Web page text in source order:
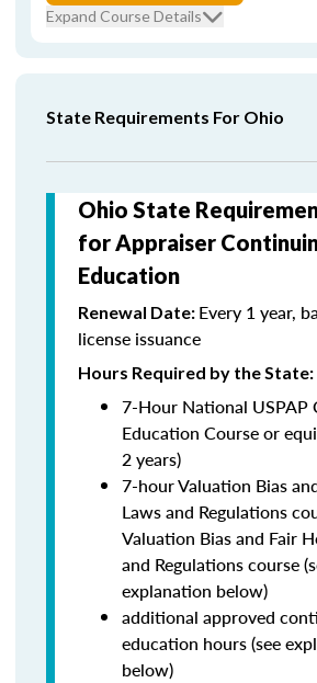
Expand Course Details
State Requirements For Ohio
Ohio State
for Appraiser
Education
Renewal Date: Every 1 year,
license issuance
Hours Required by the State:
7-Hour National USPAP
Education Course or
2 years)
7-hour Valuation Bias
Laws and Regulations
Valuation Bias and Fair
and Regulations course
explanation below)
additional approved
education hours (see
below)